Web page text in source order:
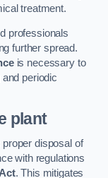
treatment.
professionals
further spread.
is necessary to
periodic
plant
disposal of
with regulations
. This mitigates